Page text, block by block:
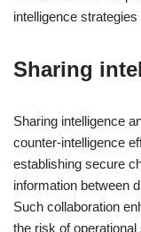
intelligence
Sharing
Sharing intelligence
counter-intelligence
establishing secure
information between
Such collaboration
the risk of operational